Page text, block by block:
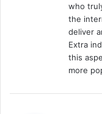
who
the
deliver
Extra
this
more